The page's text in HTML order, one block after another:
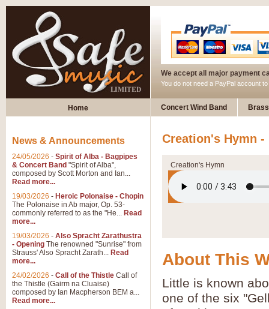
We accept all major payment
You do not need a PayPal account
Home Concert Wind Band
Creation's Hymn -
Creation's Hymn
About This
Little is known
one of the six
News & Announcements
24/05/2026 - Spirit of Alba - Bagpipes
& Concert Band "Spirit of Alba",
composed by Scott Morton and Ian...
Read more...
19/03/2026 - Heroic Polonaise - Chopin
The Polonaise in Ab major, Op. 53-
commonly referred to as the "He... Read
more...
19/03/2026 - Also Spracht Zarathustra
- Opening The renowned "Sunrise" from
Strauss' Also Spracht Zarath... Read
more...
24/02/2026 - Call of the Thistle Call of
the Thistle (Gairm na Cluaise)
composed by Ian Macpherson BEM a...
Read more...